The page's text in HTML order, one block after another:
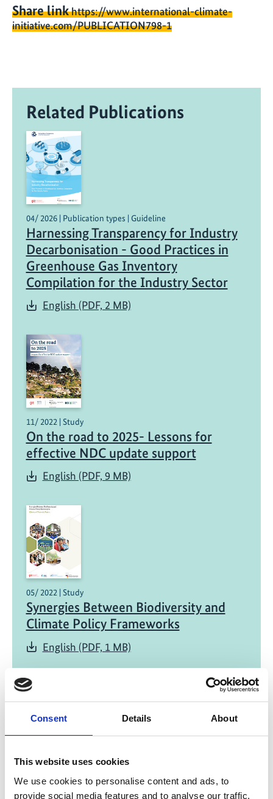
Consent Details About
This website uses cookies
We use cookies to personalise content and ads, to
provide social media features and to analyse our traffic.
Share linkhttps://www.international-climate-
initiative.com/PUBLICATION798-1
Related Publications
04/ 2026 | Publication types | Guideline
Harnessing Transparency for Industry
Decarbonisation - Good Practices in
Greenhouse Gas Inventory
Compilation for the Industry Sector
English (PDF, 2 MB)
11/ 2022 | Study
On the road to 2025- Lessons for
effective NDC update support
English (PDF, 9 MB)
05/ 2022 | Study
Synergies Between Biodiversity and
Climate Policy Frameworks
English (PDF, 1 MB)
01/ 2022 | Report
Green Recovery for Practitioners -